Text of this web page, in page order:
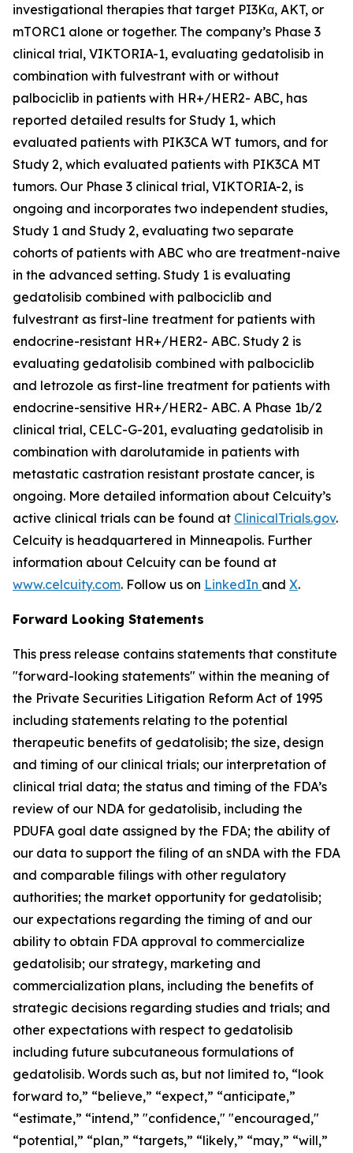
investigational therapies that target PI3Kα, AKT, or
mTORC1 alone or together. The company’s Phase 3
clinical trial, VIKTORIA-1, evaluating gedatolisib in
combination with fulvestrant with or without
palbociclib in patients with HR+/HER2- ABC, has
reported detailed results for Study 1, which
evaluated patients with PIK3CA WT tumors, and for
Study 2, which evaluated patients with PIK3CA MT
tumors. Our Phase 3 clinical trial, VIKTORIA-2, is
ongoing and incorporates two independent studies,
Study 1 and Study 2, evaluating two separate
cohorts of patients with ABC who are treatment-naive
in the advanced setting. Study 1 is evaluating
gedatolisib combined with palbociclib and
fulvestrant as first-line treatment for patients with
endocrine-resistant HR+/HER2- ABC. Study 2 is
evaluating gedatolisib combined with palbociclib
and letrozole as first-line treatment for patients with
endocrine-sensitive HR+/HER2- ABC. A Phase 1b/2
clinical trial, CELC-G-201, evaluating gedatolisib in
combination with darolutamide in patients with
metastatic castration resistant prostate cancer, is
ongoing. More detailed information about Celcuity’s
active clinical trials can be found at ClinicalTrials.gov.
Celcuity is headquartered in Minneapolis. Further
information about Celcuity can be found at
www.celcuity.com. Follow us on LinkedIn and X.
Forward Looking Statements
This press release contains statements that constitute
"forward-looking statements" within the meaning of
the Private Securities Litigation Reform Act of 1995
including statements relating to the potential
therapeutic benefits of gedatolisib; the size, design
and timing of our clinical trials; our interpretation of
clinical trial data; the status and timing of the FDA’s
review of our NDA for gedatolisib, including the
PDUFA goal date assigned by the FDA; the ability of
our data to support the filing of an sNDA with the FDA
and comparable filings with other regulatory
authorities; the market opportunity for gedatolisib;
our expectations regarding the timing of and our
ability to obtain FDA approval to commercialize
gedatolisib; our strategy, marketing and
commercialization plans, including the benefits of
strategic decisions regarding studies and trials; and
other expectations with respect to gedatolisib
including future subcutaneous formulations of
gedatolisib. Words such as, but not limited to, “look
forward to,” “believe,” “expect,” “anticipate,”
“estimate,” “intend,” "confidence," "encouraged,"
“potential,” “plan,” “targets,” “likely,” “may,” “will,”